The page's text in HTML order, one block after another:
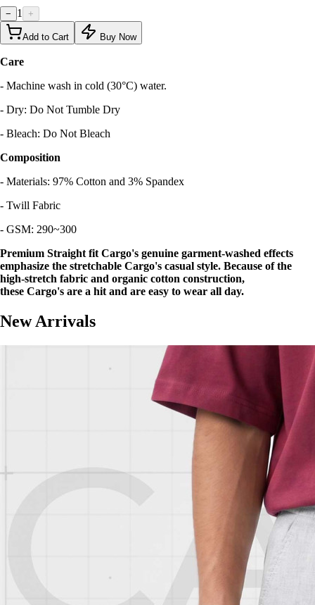
− 1 +
Add to Cart Buy Now
Care
- Machine wash in cold (30°C) water.
- Dry: Do Not Tumble Dry
- Bleach: Do Not Bleach
Composition
- Materials: 97% Cotton and 3% Spandex
- Twill Fabric
- GSM: 290~300
Premium Straight fit Cargo's genuine garment-washed effects
emphasize the stretchable Cargo's casual style. Because of the
high-stretch fabric and organic cotton construction,
these Cargo's are a hit and are easy to wear all day.
New Arrivals